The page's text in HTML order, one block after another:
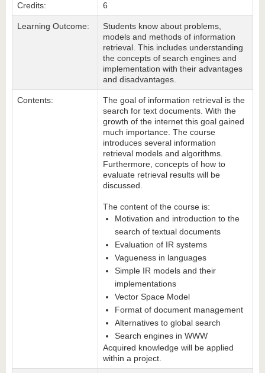
Credits: 6
Learning Outcome:
Students know about problems,
models and methods of information
retrieval. This includes understanding
the concepts of search engines and
implementation with their advantages
and disadvantages.
Contents:
The goal of information retrieval is the
search for text documents. With the
growth of the internet this goal gained
much importance. The course
introduces several information
retrieval models and algorithms.
Furthermore, concepts of how to
evaluate retrieval results will be
discussed.
The content of the course is:
Motivation and introduction to the
search of textual documents
Evaluation of IR systems
Vagueness in languages
Simple IR models and their
implementations
Vector Space Model
Format of document management
Alternatives to global search
Search engines in WWW
Acquired knowledge will be applied
within a project.